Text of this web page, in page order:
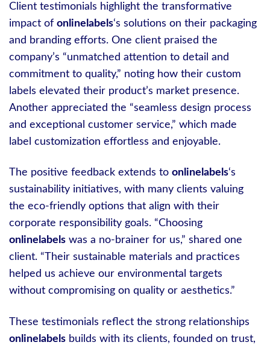
Client testimonials highlight the transformative
impact of onlinelabels‘s solutions on their packaging
and branding efforts. One client praised the
company’s “unmatched attention to detail and
commitment to quality,” noting how their custom
labels elevated their product’s market presence.
Another appreciated the “seamless design process
and exceptional customer service,” which made
label customization effortless and enjoyable.
The positive feedback extends to onlinelabels‘s
sustainability initiatives, with many clients valuing
the eco-friendly options that align with their
corporate responsibility goals. “Choosing
onlinelabels was a no-brainer for us,” shared one
client. “Their sustainable materials and practices
helped us achieve our environmental targets
without compromising on quality or aesthetics.”
These testimonials reflect the strong relationships
onlinelabels builds with its clients, founded on trust,